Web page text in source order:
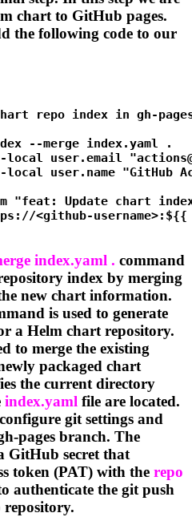
chart to GitHub pages.
the following code to our
repo index in gh-
--merge index.yaml .
local user.email "
local user.name "GitHub
"feat: Update chart
<github-
index.yaml . command
index by merging
new chart information.
is used to generate
a Helm chart repository.
to merge the existing
packaged chart
the current directory
index.yaml file are located.
git settings and
pages branch. The
GitHub secret that
token (PAT) with the repo
authenticate the git push